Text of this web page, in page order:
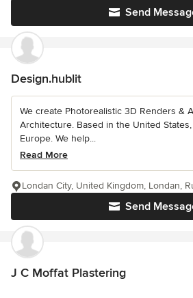
Send
Design.hublit
We create Photorealistic 3D Renders &
Architecture. Based in the United
Europe. We help...
Read More
Send
Londan City, United Kingdom, Londan,
J C Moffat Plastering